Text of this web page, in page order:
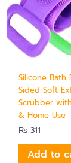
Silicone Bath
Sided Soft
Scrubber
& Home Use
₨ 311
Add to